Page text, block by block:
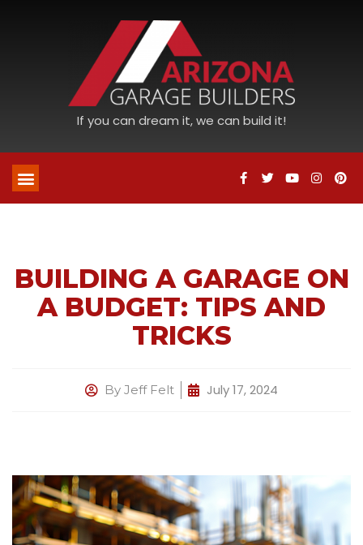
If you can dream it, we can build it!
BUILDING A GARAGE ON
A BUDGET: TIPS AND
TRICKS
By Jeff Felt July 17, 2024